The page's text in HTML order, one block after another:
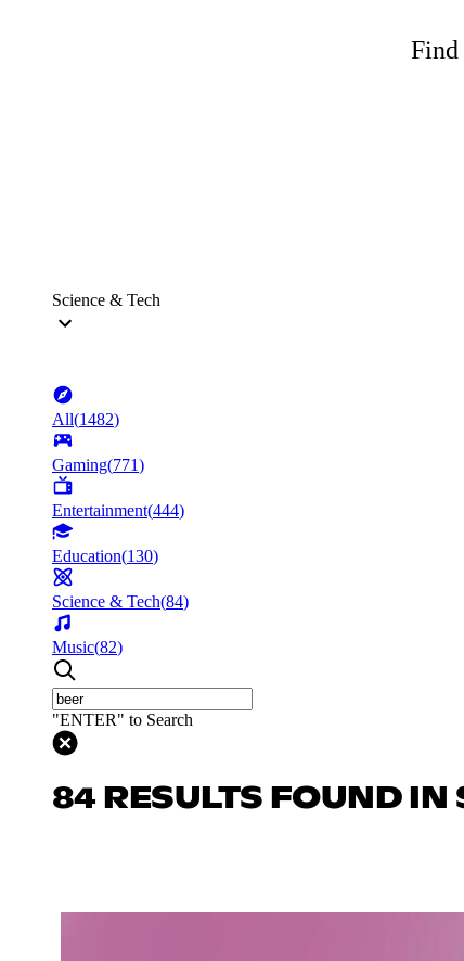
Find
Science & Tech
All(1482)
Gaming(771)
Entertainment(444)
Education(130)
Science & Tech(84)
Music(82)
"ENTER" to Search
84 RESULTS FOUND IN